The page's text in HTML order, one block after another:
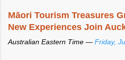
Māori Tourism Treasures
New Experiences Join
Australian Eastern Time — Friday,